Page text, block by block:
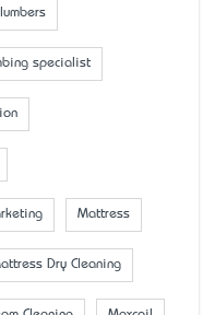
specialist
Mattress
Dry Cleaning